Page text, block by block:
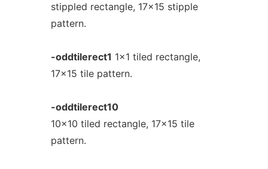
stippled rectangle, 17x15 stipple
pattern.
-oddtilerect1 1x1 tiled rectangle,
17x15 tile pattern.
-oddtilerect10
10x10 tiled rectangle, 17x15 tile
pattern.